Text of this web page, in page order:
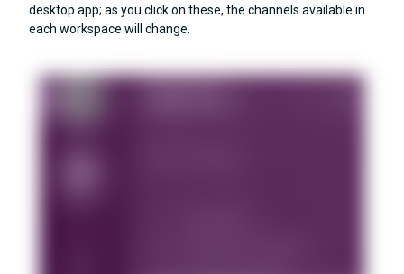
desktop app; as you click on these, the channels available in
each workspace will change.